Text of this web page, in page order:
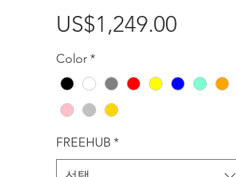
US$1,249.00가
Color*
FREEHUB *